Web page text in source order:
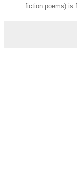
fiction poems) is